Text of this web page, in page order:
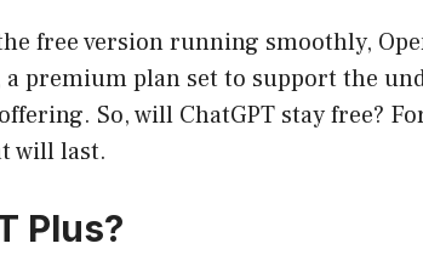
free version running smoothly,
a premium plan set to support the
So, will ChatGPT stay free?
will last.
Plus?